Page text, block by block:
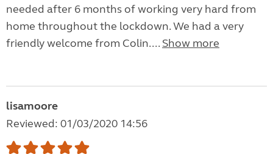
needed after 6 months of working very hard from
home throughout the lockdown. We had a very
friendly welcome from Colin.... Show more
lisamoore
Reviewed: 01/03/2020 14:56